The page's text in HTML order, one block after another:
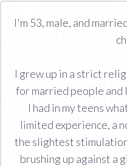
I'm 53, male, and
I grew up in a strict
for married people
I had in my teens
limited experience, a
the slightest
brushing up against a